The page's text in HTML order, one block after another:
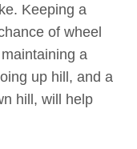
Keeping a
of wheel
a
up hill, and a
hill, will help